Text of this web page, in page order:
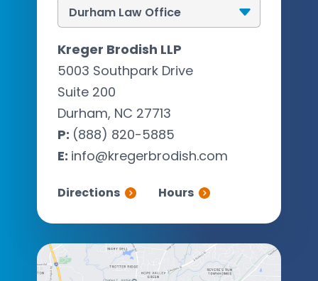
Kreger Brodish LLP
5003 Southpark Drive
Suite 200
Durham, NC 27713
P: (888) 820-5885
E: info@kregerbrodish.com
Directions Hours